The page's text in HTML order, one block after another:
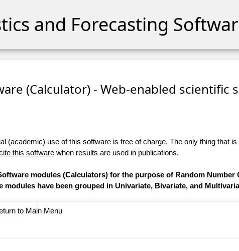
and Forecasting
(Calculator) - Web-enabled scientific
(academic) use of this software is free of charge. The only thing that
this software when results are used in publications.
modules (Calculators) for the purpose of Random Number
have been grouped in Univariate, Bivariate, and
to Main Menu